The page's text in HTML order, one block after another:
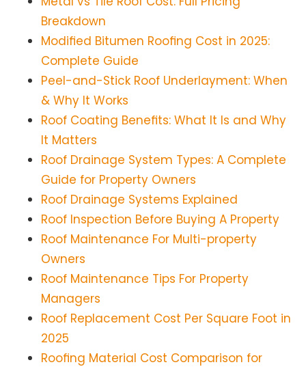
Breakdown
Modified Bitumen Roofing Cost in 2025:
Complete Guide
Peel-and-Stick Roof Underlayment: When
& Why It Works
Roof Coating Benefits: What It Is and Why
It Matters
Roof Drainage System Types: A Complete
Guide for Property Owners
Roof Drainage Systems Explained
Roof Inspection Before Buying A Property
Roof Maintenance For Multi-property
Owners
Roof Maintenance Tips For Property
Managers
Roof Replacement Cost Per Square Foot in
2025
Roofing Material Cost Comparison for